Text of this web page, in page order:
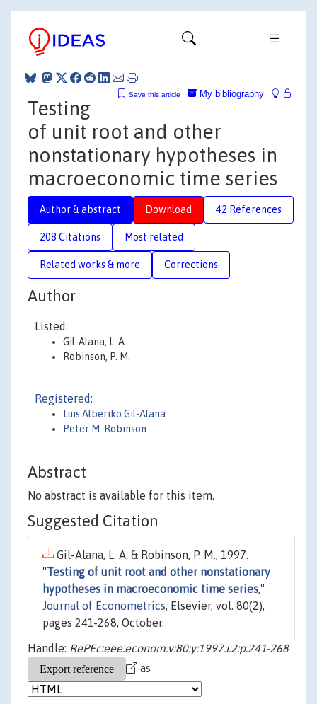
My bibliography
Save this article
Testing
of unit root and other
nonstationary hypotheses in
macroeconomic time series
Author & abstract Download 42 References
208 Citations Most related
Related works & more Corrections
Author
Listed:
Gil-Alana, L. A.
Robinson, P. M.
Registered:
Luis Alberiko Gil-Alana
Peter M. Robinson
Abstract
No abstract is available for this item.
Suggested Citation
Gil-Alana, L. A. & Robinson, P. M., 1997.
"Testing of unit root and other nonstationary
hypotheses in macroeconomic time series,"
Journal of Econometrics, Elsevier, vol. 80(2),
pages 241-268, October.
Handle: RePEc:eee:econom:v:80:y:1997:i:2:p:241-268
as